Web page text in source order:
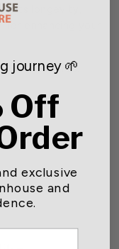
its longevity,
enhancing your
Box Features:
x 9.06 in. H
journey 🌱
Off
exclusive
and